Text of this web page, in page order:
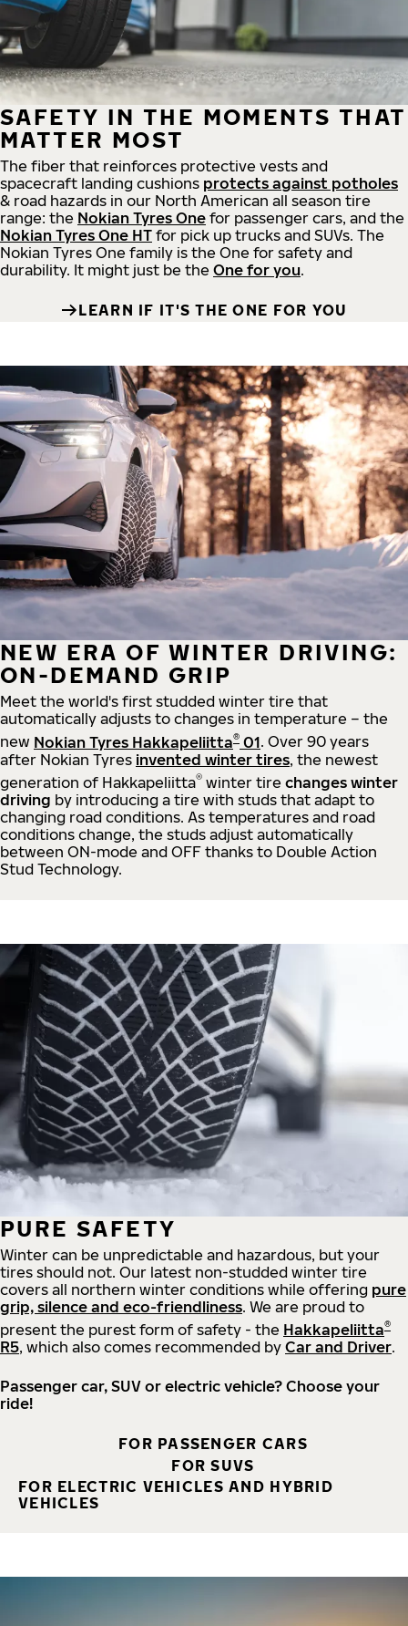
SAFETY IN THE MOMENTS THAT
MATTER MOST
The fiber that reinforces protective vests and
spacecraft landing cushions protects against potholes
& road hazards in our North American all season tire
range: the Nokian Tyres One for passenger cars, and the
Nokian Tyres One HT for pick up trucks and SUVs. The
Nokian Tyres One family is the One for safety and
durability. It might just be the One for you.
LEARN IF IT'S THE ONE FOR YOU
NEW ERA OF WINTER DRIVING:
ON-DEMAND GRIP
Meet the world's first studded winter tire that
automatically adjusts to changes in temperature – the
new Nokian Tyres Hakkapeliitta® 01. Over 90 years
after Nokian Tyres invented winter tires, the newest
generation of Hakkapeliitta® winter tire changes winter
driving by introducing a tire with studs that adapt to
changing road conditions. As temperatures and road
conditions change, the studs adjust automatically
between ON-mode and OFF thanks to Double Action
Stud Technology.
PURE SAFETY
Winter can be unpredictable and hazardous, but your
tires should not. Our latest non-studded winter tire
covers all northern winter conditions while offering pure
grip, silence and eco-friendliness. We are proud to
present the purest form of safety - the Hakkapeliitta®
R5, which also comes recommended by Car and Driver.
Passenger car, SUV or electric vehicle? Choose your
ride!
FOR PASSENGER CARS
FOR SUVS
FOR ELECTRIC VEHICLES AND HYBRID
VEHICLES